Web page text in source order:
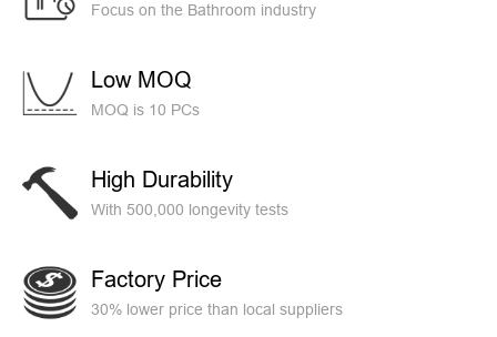
Focus on the Bathroom industry
Low MOQ
MOQ is 10 PCs
High Durability
With 500,000 longevity tests
Factory Price
30% lower price than local suppliers